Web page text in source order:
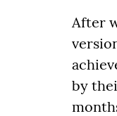
After
by